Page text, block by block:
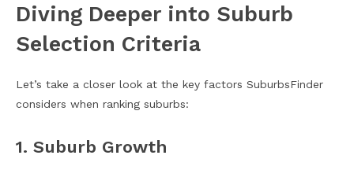
Diving Deeper into Suburb
Selection Criteria
Let’s take a closer look at the key factors SuburbsFinder
considers when ranking suburbs:
1. Suburb Growth